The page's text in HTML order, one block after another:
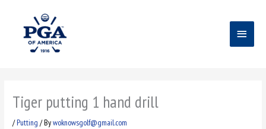
Main
Menu
Tiger putting 1 hand drill
/Putting / Bywoknowsgolf@gmail.com